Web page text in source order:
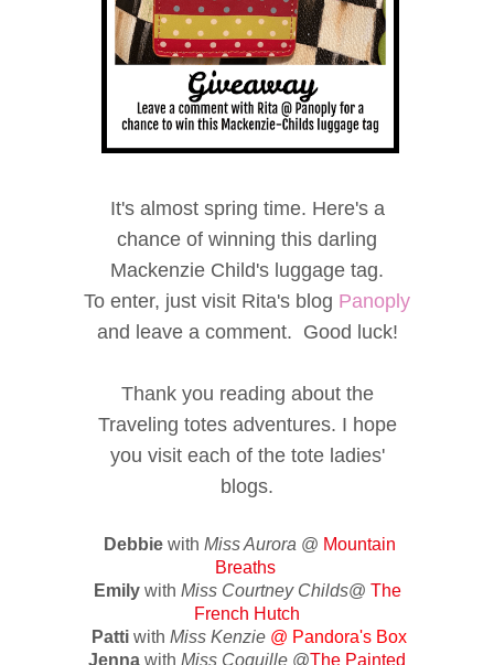
It's almost spring time. Here's a
chance of winning this darling
Mackenzie Child's luggage tag.
To enter, just visit Rita's blog Panoply
and leave a comment. Good luck!
Thank you reading about the
Traveling totes adventures. I hope
you visit each of the tote ladies'
blogs.
Debbiewith Miss Aurora @ Mountain
Breaths
Emilywith Miss Courtney Childs@ The
French Hutch
Patti with Miss Kenzie @ Pandora's Box
Jenna with Miss Coquille @The Painted